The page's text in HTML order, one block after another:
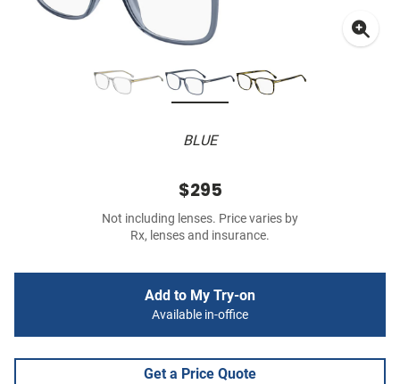
BLUE
$295
Not including lenses. Price varies by
Rx, lenses and insurance.
Add to My Try-on
Available in-office
Get a Price Quote